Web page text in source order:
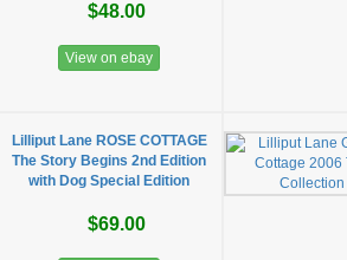
$48.00
View on ebay
Lilliput Lane ROSE COTTAGE
The Story Begins 2nd Edition
with Dog Special Edition
$69.00